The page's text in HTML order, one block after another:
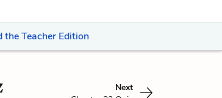
the Teacher Edition
Next